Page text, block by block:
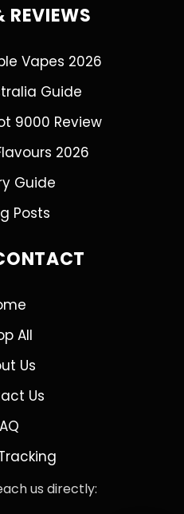
REVIEWS
Vapes 2026
Guide
9000 Review
2026
Guide
Posts
All
Us
Us
us directly: